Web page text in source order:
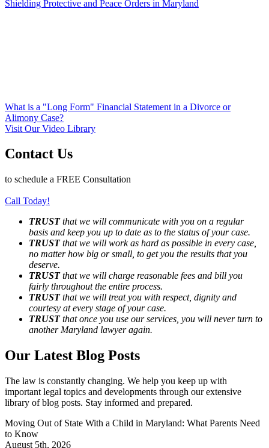
Shielding Protective and Peace Orders in Maryland
What is a "Long Form" Financial Statement in a Divorce or
Alimony Case?
Visit Our Video Library
Contact Us
to schedule a FREE Consultation
Call Today!
TRUSTthat we will communicate with you on a regular
basis and keep you up to date as to the status of your case.
TRUSTthat we will work as hard as possible in every case,
no matter how big or small, to get you the results that you
deserve.
TRUSTthat we will charge reasonable fees and bill you
fairly throughout the entire process.
TRUSTthat we will treat you with respect, dignity and
courtesy at every stage of your case.
TRUSTthat once you use our services, you will never turn to
another Maryland lawyer again.
Our Latest Blog Posts
The law is constantly changing. We help you keep up with
important legal topics and developments through our extensive
library of blog posts. Stay informed and prepared.
Moving Out of State With a Child in Maryland: What Parents Need
to Know
August 5th, 2026